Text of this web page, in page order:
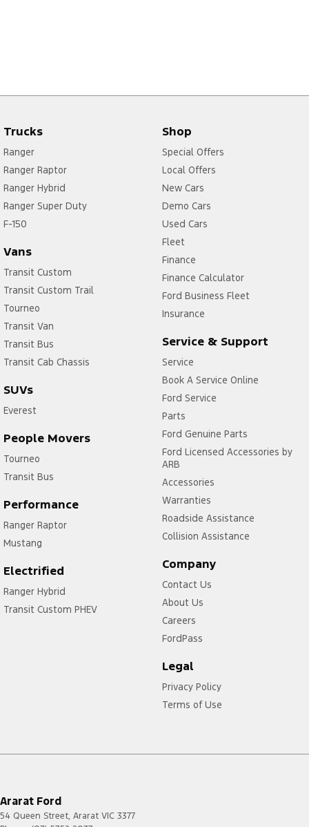
Trucks
Ranger
Ranger Raptor
Ranger Hybrid
Ranger Super Duty
F-150
Vans
Transit Custom
Transit Custom Trail
Tourneo
Transit Van
Transit Bus
Transit Cab Chassis
SUVs
Everest
People Movers
Tourneo
Transit Bus
Performance
Ranger Raptor
Mustang
Electrified
Ranger Hybrid
Transit Custom PHEV
Shop
Special Offers
Local Offers
New Cars
Demo Cars
Used Cars
Fleet
Finance
Finance Calculator
Ford Business Fleet
Insurance
Service & Support
Service
Book A Service Online
Ford Service
Parts
Ford Genuine Parts
Ford Licensed Accessories by
ARB
Accessories
Warranties
Roadside Assistance
Collision Assistance
Company
Contact Us
About Us
Careers
FordPass
Legal
Privacy Policy
Terms of Use
Ararat Ford
54 Queen Street, Ararat VIC 3377